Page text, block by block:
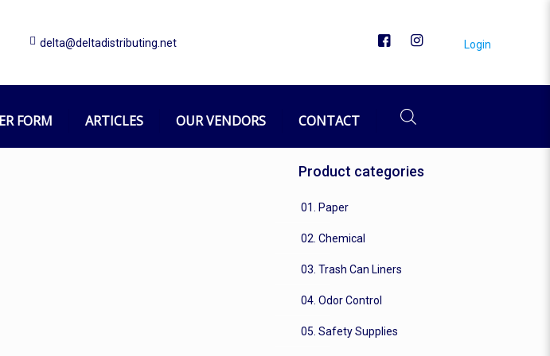
delta@deltadistributing.net Login
FORM ARTICLES OUR VENDORS CONTACT
Product categories
01. Paper
02. Chemical
03. Trash Can Liners
04. Odor Control
05. Safety Supplies